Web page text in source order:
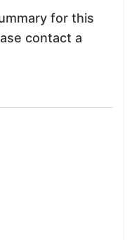
for this
contact a